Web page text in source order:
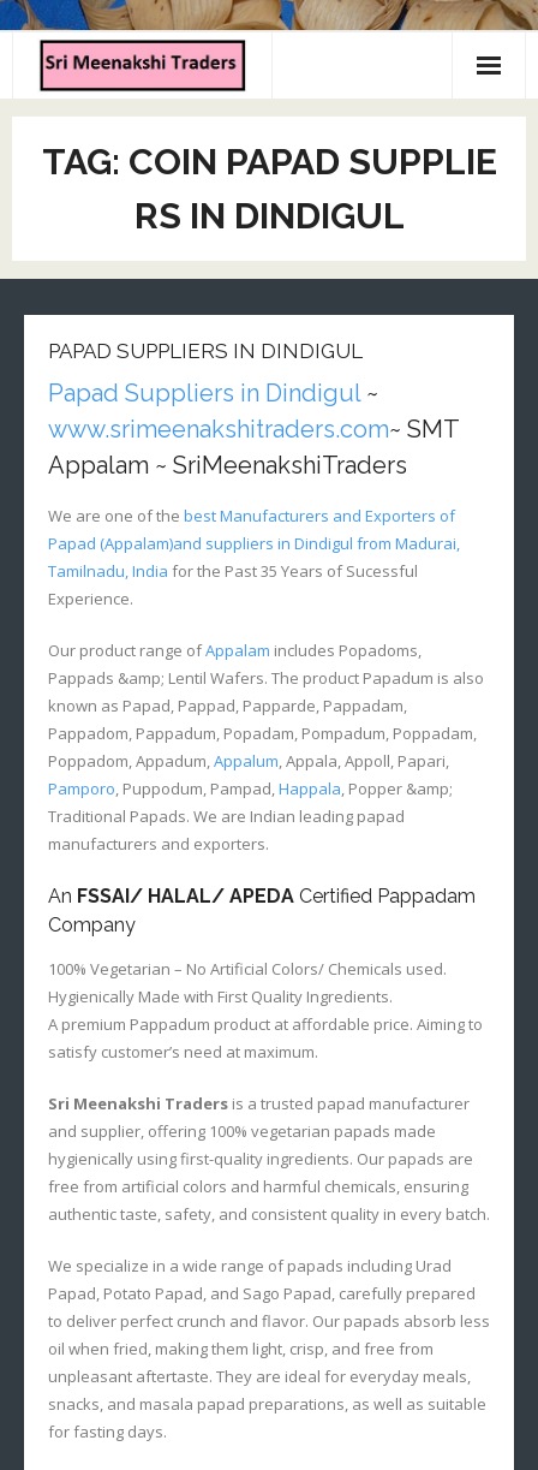
Home
About us
Contact us
TAG: COIN PAPAD SUPPLIE
RS IN DINDIGUL
PAPAD SUPPLIERS IN DINDIGUL
Papad Suppliers in Dindigul~
www.srimeenakshitraders.com~ SMT
Appalam ~ SriMeenakshiTraders
We are one of the best Manufacturers and Exporters of
Papad (Appalam)and suppliers in Dindigul from Madurai,
Tamilnadu, India for the Past 35 Years of Sucessful
Experience.
Our product range ofAppalam includes Popadoms,
Pappads &amp; Lentil Wafers. The product Papadum is also
known as Papad, Pappad, Papparde, Pappadam,
Pappadom, Pappadum, Popadam, Pompadum, Poppadam,
Poppadom, Appadum,Appalum, Appala, Appoll, Papari,
Pamporo, Puppodum, Pampad,Happala, Popper &amp;
Traditional Papads. We are Indian leading papad
manufacturers and exporters.
An FSSAI/ HALAL/ APEDA Certified Pappadam
Company
100% Vegetarian – No Artificial Colors/ Chemicals used.
Hygienically Made with First Quality Ingredients.
A premium Pappadum product at affordable price. Aiming to
satisfy customer’s need at maximum.
Sri Meenakshi Traders is a trusted papad manufacturer
and supplier, offering 100% vegetarian papads made
hygienically using first-quality ingredients. Our papads are
free from artificial colors and harmful chemicals, ensuring
authentic taste, safety, and consistent quality in every batch.
We specialize in a wide range of papads including Urad
Papad, Potato Papad, and Sago Papad, carefully prepared
to deliver perfect crunch and flavor. Our papads absorb less
oil when fried, making them light, crisp, and free from
unpleasant aftertaste. They are ideal for everyday meals,
snacks, and masala papad preparations, as well as suitable
for fasting days.